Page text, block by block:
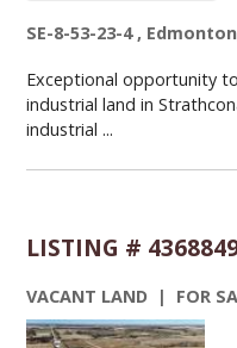
SE-8-53-23-4 ,
Exceptional opportunity
industrial land in
industrial ...
LISTING #
VACANT LAND | FOR